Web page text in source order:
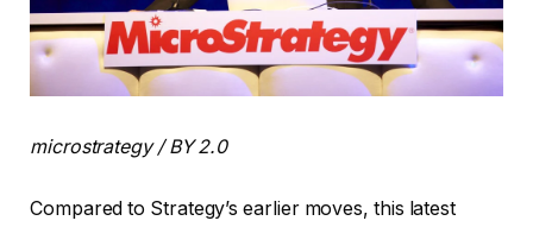
microstrategy / BY 2.0
Compared to Strategy’s earlier moves, this latest